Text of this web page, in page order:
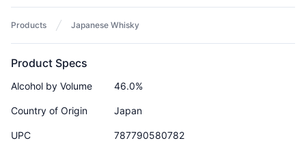
Products Japanese Whisky
Product Specs
Alcohol by Volume 46.0%
Country of Origin Japan
UPC 787790580782